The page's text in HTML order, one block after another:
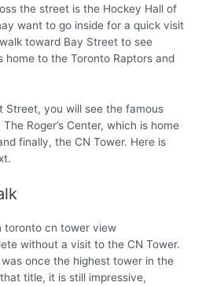
the street is the Hockey Hall of
want to go inside for a quick visit
toward Bay Street to see
home to the Toronto Raptors and
Street, you will see the famous
Roger’s Center, which is home
finally, the CN Tower. Here is
without a visit to the CN Tower.
once the highest tower in the
title, it is still impressive,